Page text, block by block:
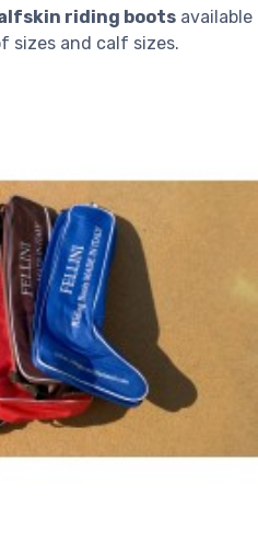
riding boots available
sizes and calf sizes.